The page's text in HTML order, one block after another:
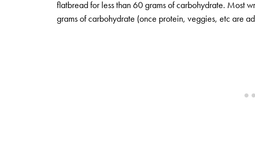
flatbread for less than 60 grams of carbohydrate. Most
grams of carbohydrate (once protein, veggies, etc are